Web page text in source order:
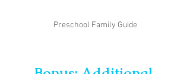
Preschool Family Guide